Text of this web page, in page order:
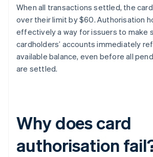
When all transactions settled, the
over their limit by $60. Authorisation
effectively a way for issuers to make
cardholders’ accounts immediately
available balance, even before all
are settled.
Why does card
authorisation